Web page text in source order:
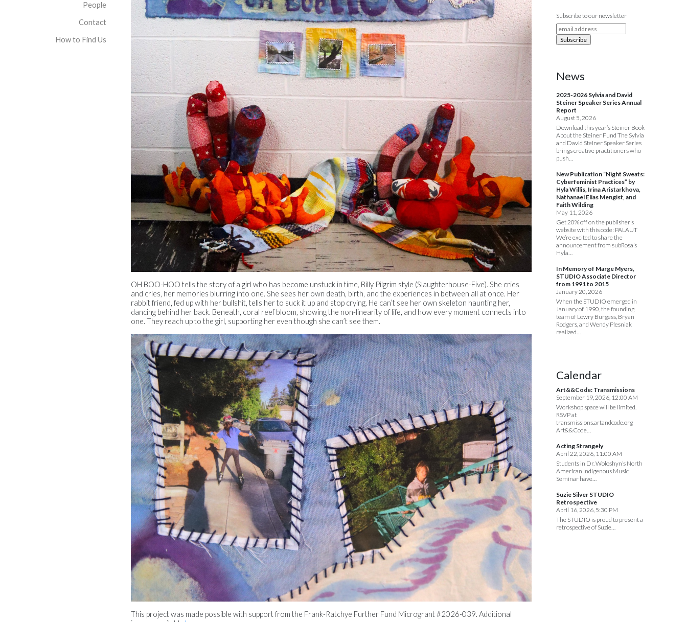
People
Contact
How to Find Us
OH BOO-HOO tells the story of a girl who has become unstuck in time, Billy Pilgrim style (Slaughterhouse-Five). She cries
and cries, her memories blurring into one. She sees her own death, birth, and the experiences in between all at once. Her
rabbit friend, fed up with her bullshit, tells her to suck it up and stop crying. He can’t see her own skeleton haunting her,
dancing behind her back. Beneath, coral reef bloom, showing the non-linearity of life, and how every moment connects into
one. They reach up to the girl, supporting her even though she can’t see them.
This project was made possible with support from the Frank-Ratchye Further Fund Microgrant #2026-039. Additional
Subscribe to our newsletter
News
2025-2026 Sylvia and David
Steiner Speaker Series Annual
Report
August 5, 2026
Download this year’s Steiner Book
About the Steiner Fund The Sylvia
and David Steiner Speaker Series
brings creative practitioners who
push…
New Publication “Night Sweats:
Cyberfeminist Practices” by
Hyla Willis, Irina Aristarkhova,
Nathanael Elias Mengist, and
Faith Wilding
May 11, 2026
Get 20% off on the publisher’s
website with this code: PALAUT
We’re excited to share the
announcement from subRosa’s
Hyla…
In Memory of Marge Myers,
STUDIO Associate Director
from 1991 to 2015
January 20, 2026
When the STUDIO emerged in
January of 1990, the founding
team of Lowry Burgess, Bryan
Rodgers, and Wendy Plesniak
realized…
Calendar
Art&&Code: Transmissions
September 19, 2026, 12:00 AM
Workshop space will be limited.
RSVP at
transmissions.artandcode.org
Art&&Code…
Acting Strangely
April 22, 2026, 11:00 AM
Students in Dr. Woloshyn’s North
American Indigenous Music
Seminar have…
Suzie Silver STUDIO
Retrospective
April 16, 2026, 5:30 PM
The STUDIO is proud to present a
retrospective of Suzie…